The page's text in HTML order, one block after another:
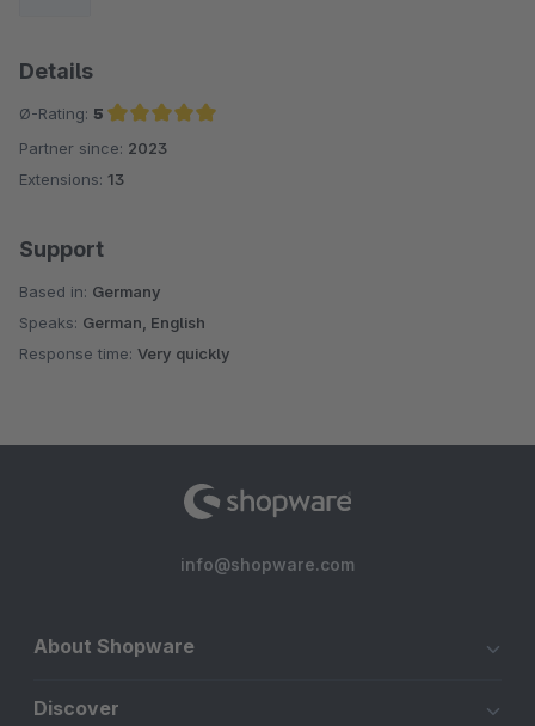
Details
Ø-Rating: 5
Average rating of 5 out of 5 stars
Partner since: 2023
Extensions: 13
Support
Based in: Germany
Speaks: German, English
Response time: Very quickly
info@shopware.com
About Shopware
Discover